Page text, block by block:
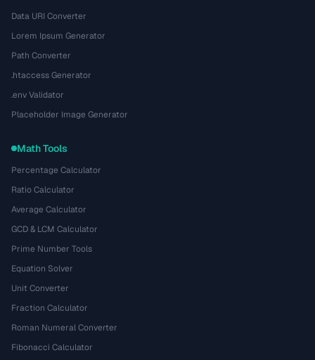
Data URI Converter
Lorem Ipsum Generator
Path Converter
.htaccess Generator
.env Validator
Placeholder Image Generator
Math Tools
Percentage Calculator
Ratio Calculator
Average Calculator
GCD & LCM Calculator
Prime Number Tools
Equation Solver
Unit Converter
Fraction Calculator
Roman Numeral Converter
Fibonacci Calculator